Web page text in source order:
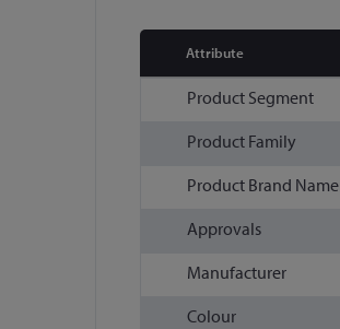
gallery
Attribute
Product Segment
Product Family
Product Brand Name
Approvals
Manufacturer
Colour